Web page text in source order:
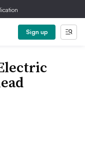
Sign up